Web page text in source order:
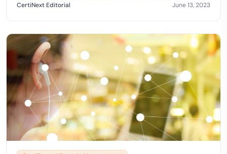
compliance.
CertiNext Editorial June 13, 2023